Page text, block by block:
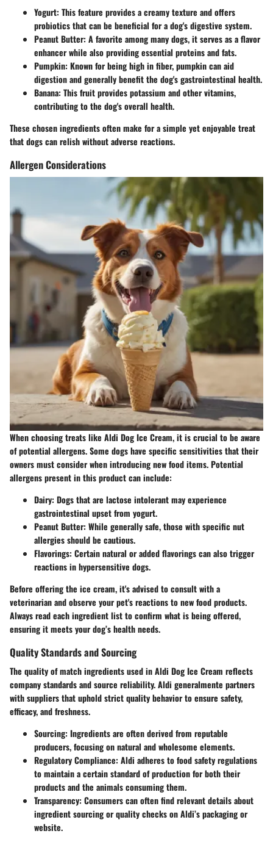
Yogurt: This feature provides a creamy texture and offers
probiotics that can be beneficial for a dog's digestive system.
Peanut Butter: A favorite among many dogs, it serves as a flavor
enhancer while also providing essential proteins and fats.
Pumpkin: Known for being high in fiber, pumpkin can aid
digestion and generally benefit the dog's gastrointestinal health.
Banana: This fruit provides potassium and other vitamins,
contributing to the dog's overall health.
These chosen ingredients often make for a simple yet enjoyable treat
that dogs can relish without adverse reactions.
Allergen Considerations
When choosing treats like Aldi Dog Ice Cream, it is crucial to be aware
of potential allergens. Some dogs have specific sensitivities that their
owners must consider when introducing new food items. Potential
allergens present in this product can include:
Dairy: Dogs that are lactose intolerant may experience
gastrointestinal upset from yogurt.
Peanut Butter: While generally safe, those with specific nut
allergies should be cautious.
Flavorings: Certain natural or added flavorings can also trigger
reactions in hypersensitive dogs.
Before offering the ice cream, it's advised to consult with a
veterinarian and observe your pet's reactions to new food products.
Always read each ingredient list to confirm what is being offered,
ensuring it meets your dog’s health needs.
Quality Standards and Sourcing
The quality of match ingredients used in Aldi Dog Ice Cream reflects
company standards and source reliability. Aldi generalmente partners
with suppliers that uphold strict quality behavior to ensure safety,
efficacy, and freshness.
Sourcing: Ingredients are often derived from reputable
producers, focusing on natural and wholesome elements.
Regulatory Compliance: Aldi adheres to food safety regulations
to maintain a certain standard of production for both their
products and the animals consuming them.
Transparency: Consumers can often find relevant details about
ingredient sourcing or quality checks on Aldi’s packaging or
website.